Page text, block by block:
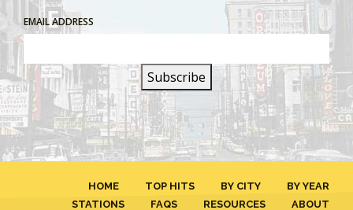
EMAIL ADDRESS
HOME TOP HITS BY CITY
BY YEAR
STATIONS
FAQS RESOURCES ABOUT